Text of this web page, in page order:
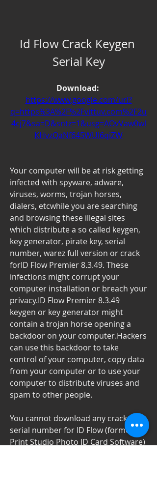
Id Flow Crack Keygen
Serial Key
https://www.google.com/url?
q=https%3A%2F%2Fvittuv.com%2F2u
4cj7&sa=D&sntz=1&usg=AOvVaw0wl
KHvzQaNf645WUl6qiZW
Your computer will be at risk getting
infected with spyware, adware,
viruses, worms, trojan horses,
dialers, etcwhile you are searching
and browsing these illegal sites
which distribute a so called keygen,
key generator, pirate key, serial
number, warez full version or crack
forID Flow Premier 8.3.49. These
infections might corrupt your
computer installation or breach your
privacy.ID Flow Premier 8.3.49
keygen or key generator might
contain a trojan horse opening a
backdoor on your computer.Hackers
can use this backdoor to take
control of your computer, copy data
from your computer or to use your
computer to distribute viruses and
spam to other people.
You cannot download any crack or
serial number for ID Flow (formerly
Print Studio Photo ID Card Software)